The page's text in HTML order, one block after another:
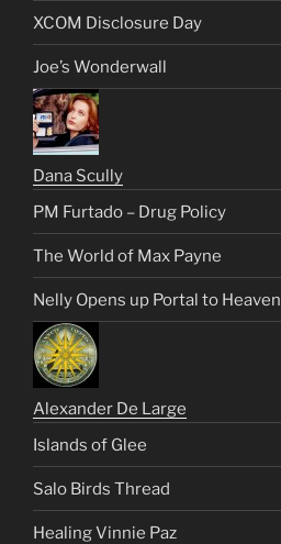
XCOM Disclosure Day
Joe’s Wonderwall
Dana Scully
PM Furtado – Drug Policy
The World of Max Payne
Nelly Opens up Portal to Heaven
Alexander De Large
Islands of Glee
Salo Birds Thread
Healing Vinnie Paz